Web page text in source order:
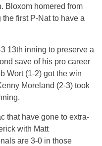
Bloxom homered from
first P-Nat to have a
13th inning to preserve a
save of his pro career
Wort (1-2) got the win
Moreland (2-3) took
that have gone to extra-
with Matt
are 3-0 in those